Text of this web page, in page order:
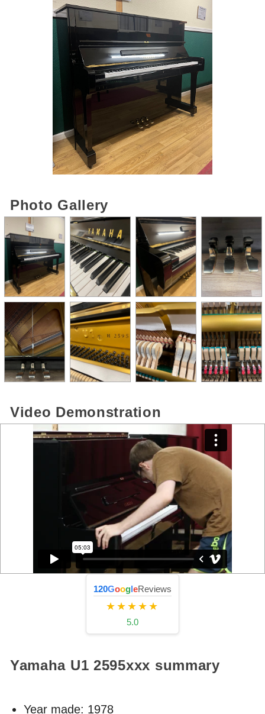
Photo Gallery
Video Demonstration
120GoogleReviews
★★★★★
5.0
Yamaha U1 2595xxx summary
Year made: 1978